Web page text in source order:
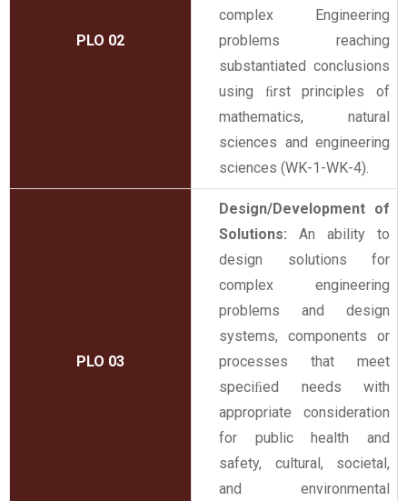
PLO 02
complex Engineering
problems reaching
substantiated conclusions
using ﬁrst principles of
mathematics, natural
sciences and engineering
sciences (WK-1-WK-4).
PLO 03
Design/Development of
Solutions: An ability to
design solutions for
complex engineering
problems and design
systems, components or
processes that meet
speciﬁed needs with
appropriate consideration
for public health and
safety, cultural, societal,
and environmental